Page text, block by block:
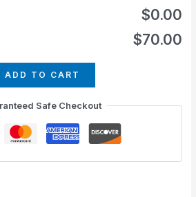
$0.00
$70.00
ADD TO CART
Safe Checkout